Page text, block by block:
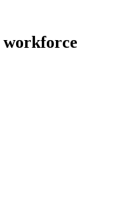
workforce